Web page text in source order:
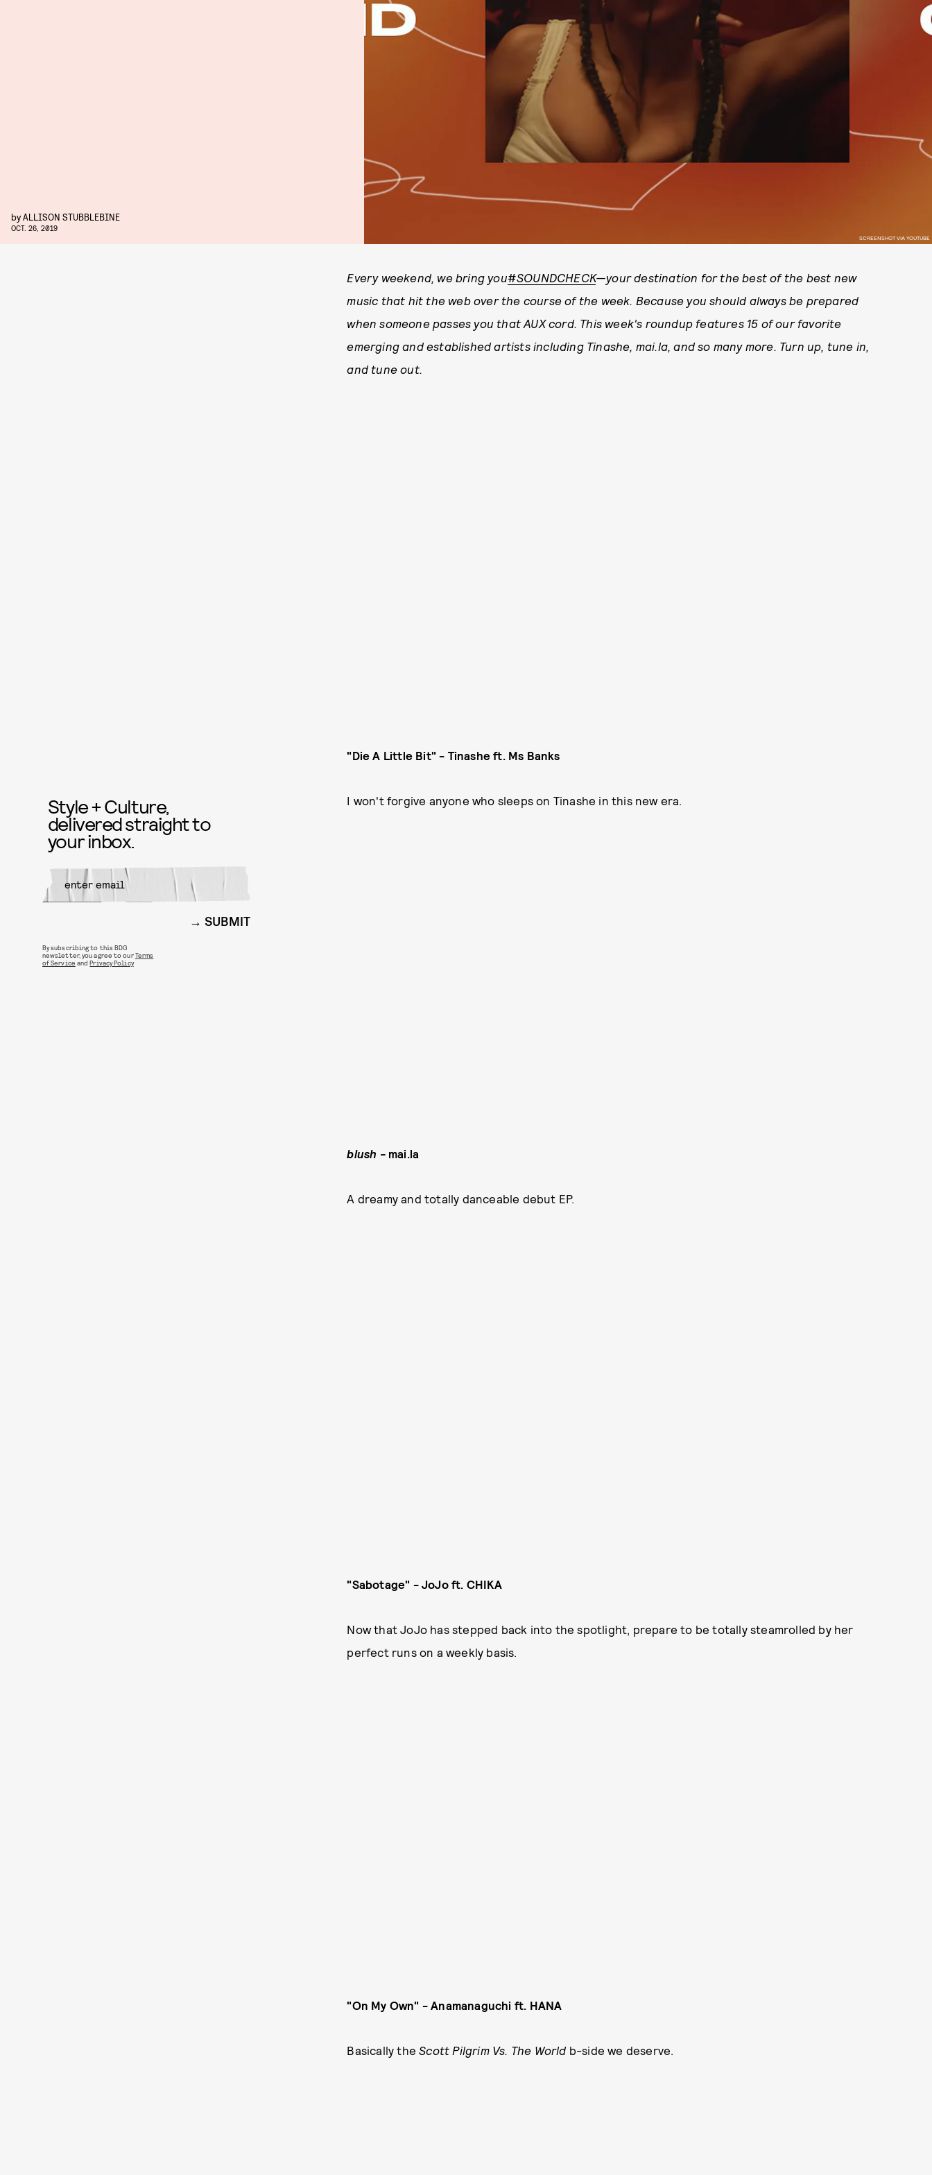
SCREENSHOT VIA YOUTUBE
byALLISON STUBBLEBINE
OCT. 26, 2019
Every weekend, we bring you#SOUNDCHECK—your destination for the best of the best new
music that hit the web over the course of the week. Because you should always be prepared
when someone passes you that AUX cord. This week's roundup features 15 of our favorite
emerging and established artists including Tinashe, mai.la, and so many more. Turn up, tune in,
and tune out.
"Die A Little Bit" - Tinashe ft. Ms Banks
I won't forgive anyone who sleeps on Tinashe in this new era.
blush - mai.la
A dreamy and totally danceable debut EP.
"Sabotage" - JoJo ft. CHIKA
Now that JoJo has stepped back into the spotlight, prepare to be totally steamrolled by her
perfect runs on a weekly basis.
"On My Own" - Anamanaguchi ft. HANA
Basically theScott Pilgrim Vs. The World b-side we deserve.
Style + Culture,
delivered straight to
your inbox.
SUBMIT
By subscribing to this BDG
newsletter, you agree to ourTerms
of Service andPrivacy Policy